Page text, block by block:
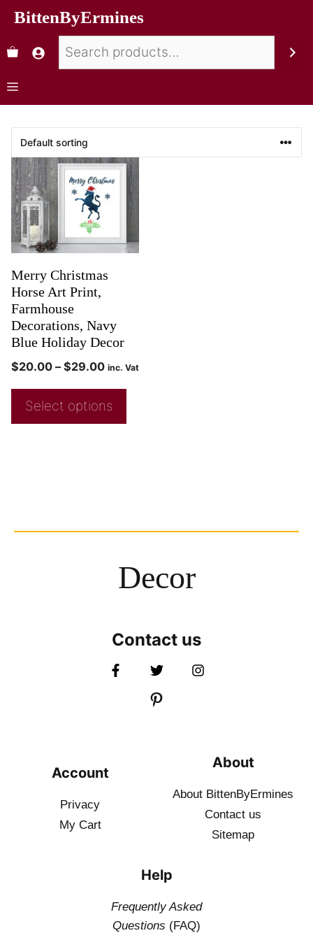
BittenByErmines
Merry Christmas
Horse Art Print,
Farmhouse
Decorations, Navy
Blue Holiday Decor
$20.00 – $29.00 inc. Vat
Select options
Decor
Contact us
Account
Privacy
My Cart
About
About BittenByErmines
Contact us
Sitemap
Help
Frequently Asked
Questions (FAQ)